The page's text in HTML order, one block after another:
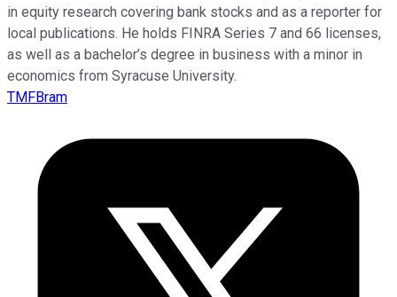
in equity research covering bank stocks and as a reporter for
local publications. He holds FINRA Series 7 and 66 licenses,
as well as a bachelor’s degree in business with a minor in
economics from Syracuse University.
TMFBram